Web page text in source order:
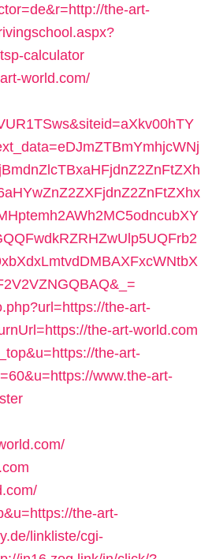
the-art-
calculator
world.com/
the-art-
the-art-world.com
the-art-
www.the-art-
the-art-
linkliste/cgi-